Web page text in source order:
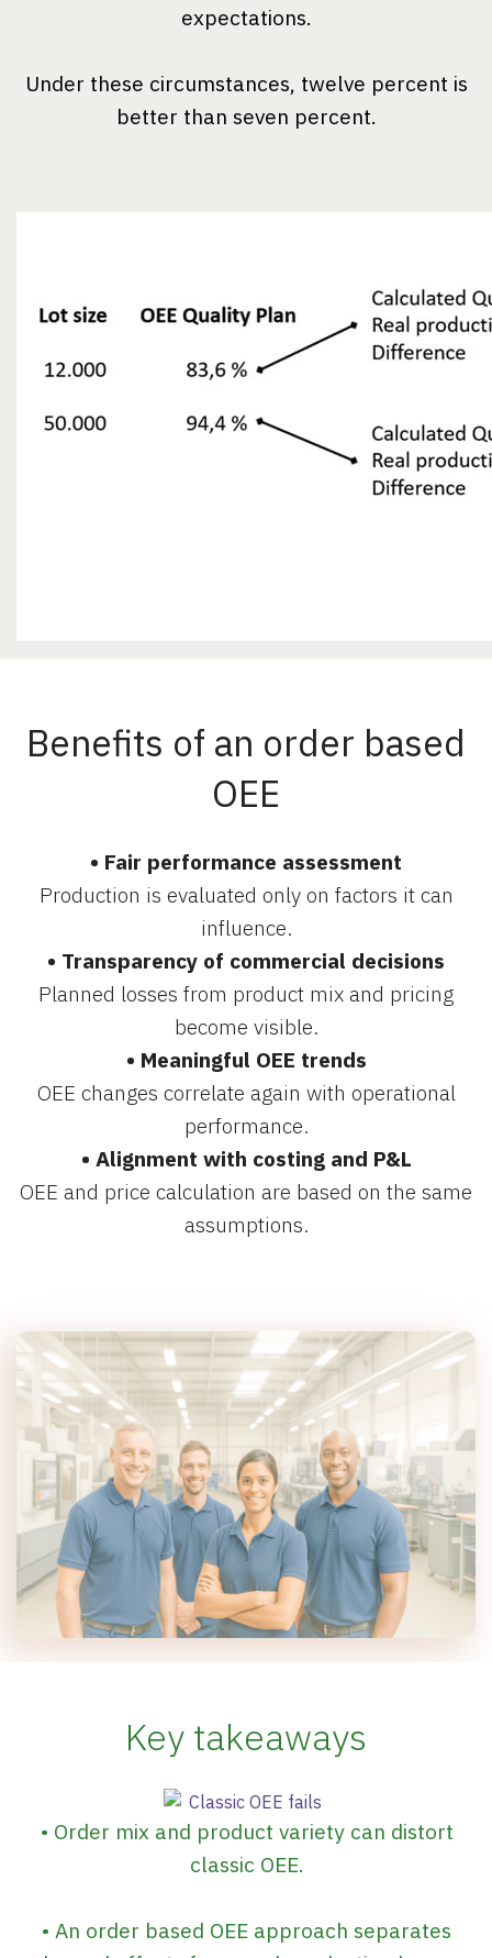
expectations.
Under these circumstances, twelve percent is
better than seven percent.
Benefits of an order based
OEE
• Fair performance assessment
Production is evaluated only on factors it can
influence.
• Transparency of commercial decisions
Planned losses from product mix and pricing
become visible.
• Meaningful OEE trends
OEE changes correlate again with operational
performance.
• Alignment with costing and P&L
OEE and price calculation are based on the same
assumptions.
Key takeaways
• Order mix and product variety can distort
classic OEE.
• An order based OEE approach separates